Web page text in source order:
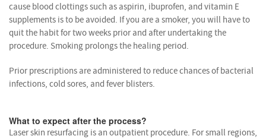
cause blood clottings such as aspirin, ibuprofen, and vitamin E
supplements is to be avoided. If you are a smoker, you will have to
quit the habit for two weeks prior and after undertaking the
procedure. Smoking prolongs the healing period.
Prior prescriptions are administered to reduce chances of bacterial
infections, cold sores, and fever blisters.
What to expect after the process?
Laser skin resurfacing is an outpatient procedure. For small regions,